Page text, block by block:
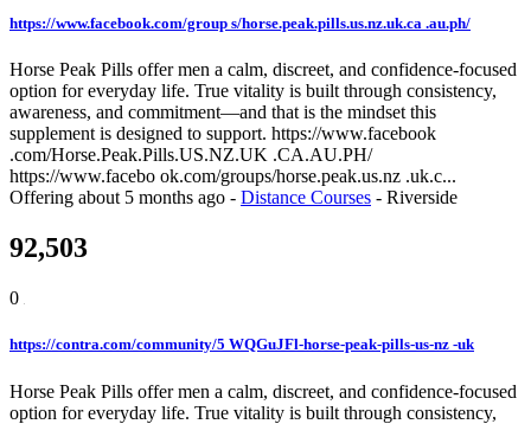
https://www.facebook.com/group s/horse.peak.pills.us.nz.uk.ca .au.ph/
Horse Peak Pills offer men a calm, discreet, and confidence-focused
option for everyday life. True vitality is built through consistency,
awareness, and commitment—and that is the mindset this
supplement is designed to support. https://www.facebook
.com/Horse.Peak.Pills.US.NZ.UK .CA.AU.PH/
https://www.facebo ok.com/groups/horse.peak.us.nz .uk.c...
Offering about 5 months ago - Distance Courses - Riverside
92,503
0
https://contra.com/community/5 WQGuJFl-horse-peak-pills-us-nz -uk
Horse Peak Pills offer men a calm, discreet, and confidence-focused
option for everyday life. True vitality is built through consistency,